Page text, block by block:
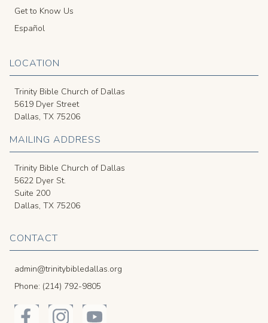
Get to Know Us
Español
LOCATION
Trinity Bible Church of Dallas
5619 Dyer Street
Dallas, TX 75206
MAILING ADDRESS
Trinity Bible Church of Dallas
5622 Dyer St.
Suite 200
Dallas, TX 75206
CONTACT
admin@trinitybibledallas.org
Phone: (214) 792-9805